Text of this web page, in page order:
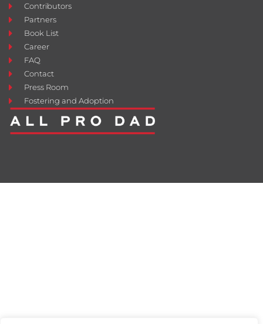
Contributors
Partners
Book List
Career
FAQ
Contact
Press Room
Fostering and Adoption